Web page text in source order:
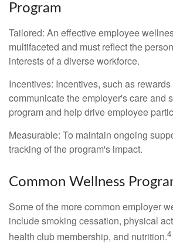
Program
Tailored: An effective employee
multifaceted and must reflect the
interests of a diverse workforce.
Incentives: Incentives, such as
communicate the employer's care and
program and help drive employee
Measurable: To maintain ongoing
tracking of the program's impact.
Common Wellness
Some of the more common employer
include smoking cessation, physical
health club membership, and nutrition.4